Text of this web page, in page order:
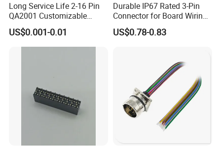
Voltage Rating
300V
Current Rating
35A 20A
6.5mm-15.0mm
Mechanical Life
1000 mating cycles
Operating Rating
-40ºC-+105ºC
Waterproof Level IP67/IP68
Long Service Life 2-16 Pin
QA2001 Customizable
Automotive Waterproof
Connector
US$0.001-0.01
Durable IP67 Rated 3-Pin
Connector for Board Wiring
Solutions
US$0.78-0.83